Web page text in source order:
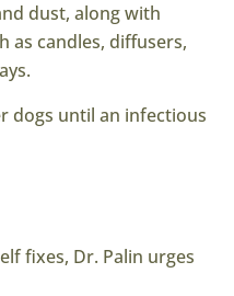
dust, along with
as candles, diffusers,
dogs until an infectious
fixes, Dr. Palin urges